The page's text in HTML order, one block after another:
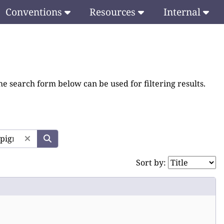
Conventions Resources Internal
search form below can be used for filtering results.
Sort by: